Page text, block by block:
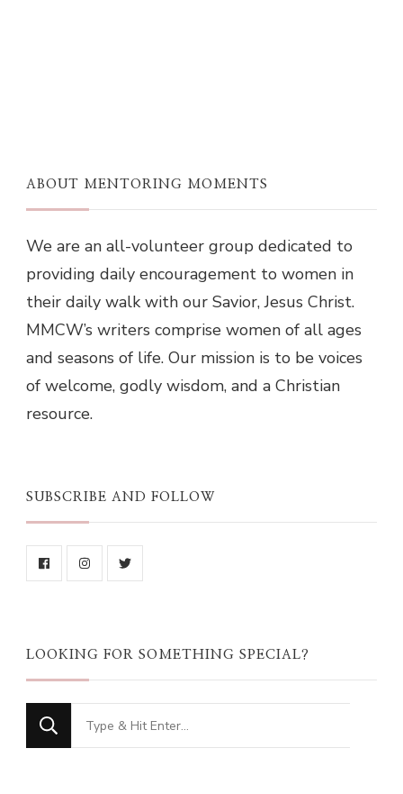
ABOUT MENTORING MOMENTS
We are an all-volunteer group dedicated to
providing daily encouragement to women in
their daily walk with our Savior, Jesus Christ.
MMCW’s writers comprise women of all ages
and seasons of life. Our mission is to be voices
of welcome, godly wisdom, and a Christian
resource.
SUBSCRIBE AND FOLLOW
LOOKING FOR SOMETHING SPECIAL?
Looking
for